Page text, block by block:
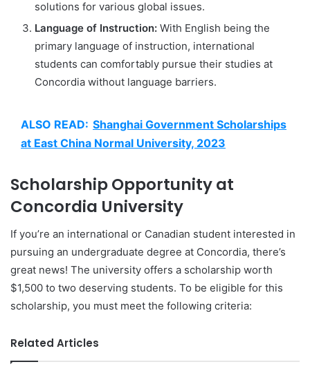
solutions for various global issues.
Language of Instruction: With English being the
primary language of instruction, international
students can comfortably pursue their studies at
Concordia without language barriers.
ALSO READ: Shanghai Government Scholarships
at East China Normal University, 2023
Scholarship Opportunity at
Concordia University
If you’re an international or Canadian student interested in
pursuing an undergraduate degree at Concordia, there’s
great news! The university offers a scholarship worth
$1,500 to two deserving students. To be eligible for this
scholarship, you must meet the following criteria:
Related Articles